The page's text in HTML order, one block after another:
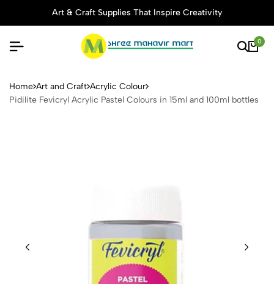
Art & Craft Supplies That Inspire Creativity
0
Pidilite Fevicryl Acrylic
Home Art and Craft Acrylic Colour
Pidilite Fevicryl Acrylic Pastel Colours in 15ml and 100ml bottles